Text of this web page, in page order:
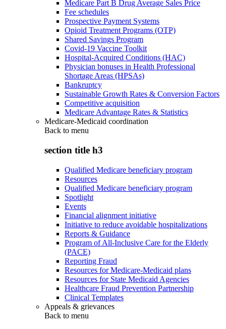
Medicare Part B Drug Average Sales Price
Fee schedules
Prospective Payment Systems
Opioid Treatment Programs (OTP)
Shared Savings Program
Covid-19 Vaccine Toolkit
Hospital-Acquired Conditions (HAC)
Physician bonuses in Health Professional
Shortage Areas (HPSAs)
Bankruptcy
Sustainable Growth Rates & Conversion Factors
Competitive acquisition
Medicare Advantage Rates & Statistics
Medicare-Medicaid coordination
Back to menu
section title h3
Qualified Medicare beneficiary program
Resources
Qualified Medicare beneficiary program
Spotlight
Events
Financial alignment initiative
Initiative to reduce avoidable hospitalizations
Reports & Guidance
Program of All-Inclusive Care for the Elderly
(PACE)
Reporting Fraud
Resources for Medicare-Medicaid plans
Resources for State Medicaid Agencies
Healthcare Fraud Prevention Partnership
Clinical Templates
Appeals & grievances
Back to menu